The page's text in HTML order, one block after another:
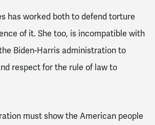
has worked both to defend torture
of it. She too, is incompatible with
Biden-Harris administration to
respect for the rule of law to
must show the American people